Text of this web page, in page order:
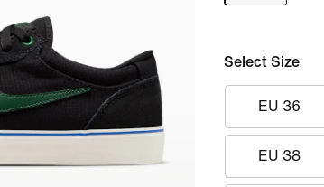
Select Size
EU 36
EU 38